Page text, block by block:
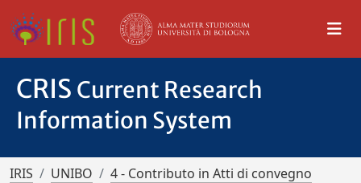
CRIS Current Research
Information System
IRIS UNIBO
4 - Contributo in Atti di convegno